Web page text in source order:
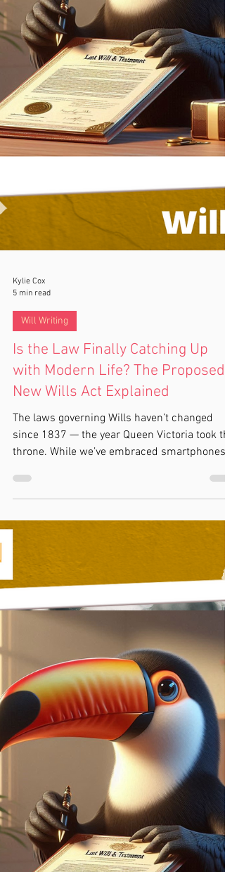
while giving your partner security and
flexibility.
Kylie Cox
Is the Law Finally Catching Up
with Modern Life? The Proposed
New Wills Act Explained
The laws governing Wills haven’t changed
since 1837 — the year Queen Victoria took
throne. While we’ve embraced smartphones
and digital lives, Will-making is still stuck in
the past. But change is coming. The Law
Commission’s 2025 proposals aim to
modernise this outdated law with electronic
Wills, lower age limits, and new protections.
It’s a long-overdue update — but getting your